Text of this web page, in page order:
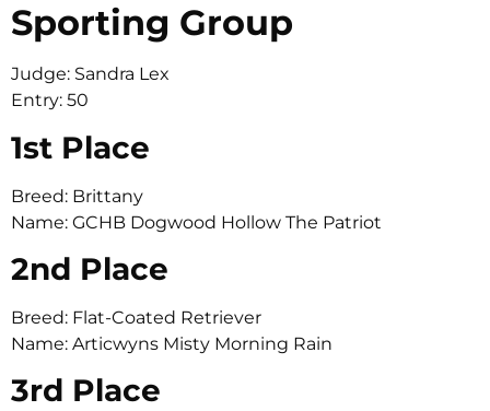
Sporting Group
Judge: Sandra Lex
Entry: 50
1st Place
Breed: Brittany
Name: GCHB Dogwood Hollow The Patriot
2nd Place
Breed: Flat-Coated Retriever
Name: Articwyns Misty Morning Rain
3rd Place